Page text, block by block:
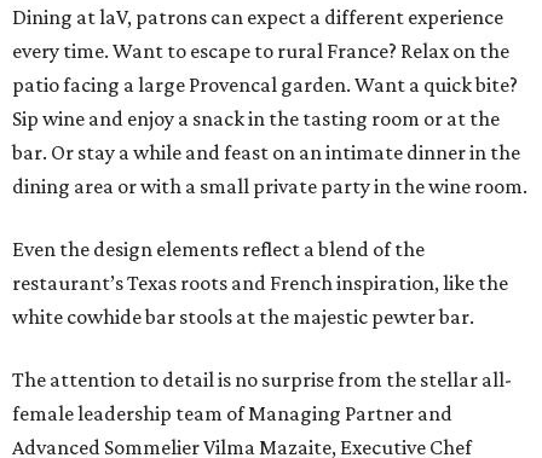
Dining at laV, patrons can expect a different experience
every time. Want to escape to rural France? Relax on the
patio facing a large Provencal garden. Want a quick bite?
Sip wine and enjoy a snack in the tasting room or at the
bar. Or stay a while and feast on an intimate dinner in the
dining area or with a small private party in the wine room.
Even the design elements reflect a blend of the
restaurant’s Texas roots and French inspiration, like the
white cowhide bar stools at the majestic pewter bar.
The attention to detail is no surprise from the stellar all-
female leadership team of Managing Partner and
Advanced Sommelier Vilma Mazaite, Executive Chef